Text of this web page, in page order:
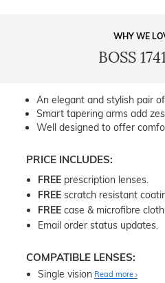
WHY WE
BOSS
An elegant and stylish pair
Smart tapering arms add
Well designed to offer
PRICE INCLUDES:
FREE prescription lenses.
FREE scratch resistant
FREE case & microfibre
Email order status updates.
COMPATIBLE LENSES:
Single vision Read more